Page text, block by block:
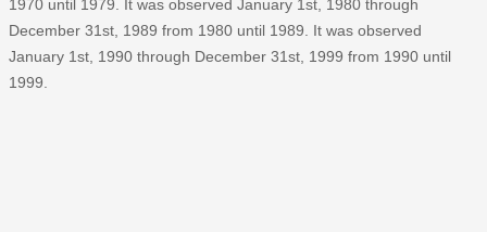
1970 until 1979. It was observed January 1st, 1980 through
December 31st, 1989 from 1980 until 1989. It was observed
January 1st, 1990 through December 31st, 1999 from 1990 until
1999.